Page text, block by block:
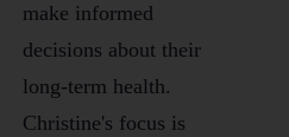
make informed
decisions about their
long-term health.
Christine's focus is